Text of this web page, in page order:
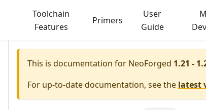
Toolchain
Features
Primers
User
Guide
This is documentation for NeoForged 1.21 -
For up-to-date documentation, see the latest